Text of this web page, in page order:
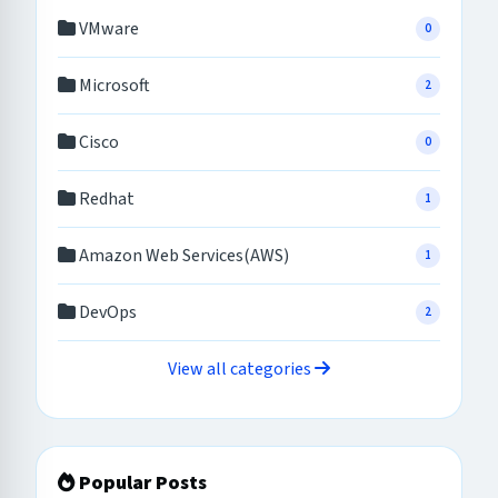
VMware 0
Microsoft 2
Cisco 0
Redhat 1
Amazon Web Services(AWS) 1
DevOps 2
View all categories
Popular Posts